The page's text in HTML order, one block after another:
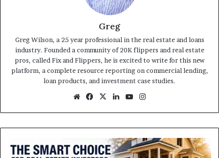
Greg
Greg Wilson, a 25 year professional in the real estate and loans
industry. Founded a community of 20K flippers and real estate
pros, called Fix and Flippers, he is excited to write for this new
platform, a complete resource reporting on commercial lending,
loan products, and investment case studies.
WebsiteFacebook
X LinkedInYouTube
Smart